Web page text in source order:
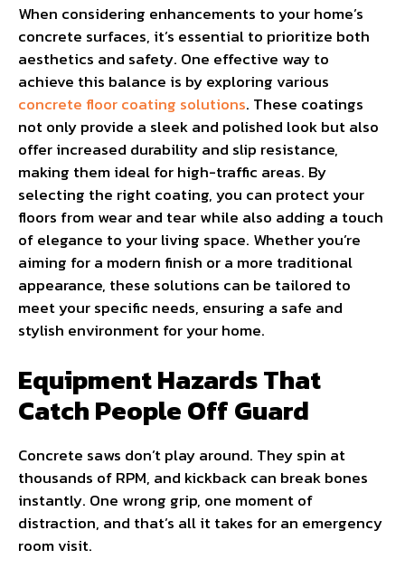
When considering enhancements to your home’s
concrete surfaces, it’s essential to prioritize both
aesthetics and safety. One effective way to
achieve this balance is by exploring various
concrete floor coating solutions. These coatings
not only provide a sleek and polished look but also
offer increased durability and slip resistance,
making them ideal for high-traffic areas. By
selecting the right coating, you can protect your
floors from wear and tear while also adding a touch
of elegance to your living space. Whether you’re
aiming for a modern finish or a more traditional
appearance, these solutions can be tailored to
meet your specific needs, ensuring a safe and
stylish environment for your home.
Equipment Hazards That
Catch People Off Guard
Concrete saws don’t play around. They spin at
thousands of RPM, and kickback can break bones
instantly. One wrong grip, one moment of
distraction, and that’s all it takes for an emergency
room visit.